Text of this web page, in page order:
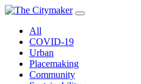
Skip
contentAll
COVID-19
Urban
Placemaking
Community